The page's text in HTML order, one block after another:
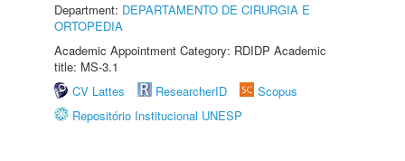
Department: DEPARTAMENTO DE CIRURGIA E
ORTOPEDIA
Academic Appointment Category: RDIDP Academic
title: MS-3.1
CV Lattes
ResearcherID
Scopus
Repositório Institucional UNESP